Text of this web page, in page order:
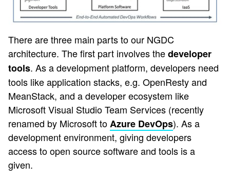
There are three main parts to our NGDC
architecture. The first part involves thedeveloper
tools. As a development platform, developers need
tools like application stacks, e.g. OpenResty and
MeanStack, and a developer ecosystem like
Microsoft Visual Studio Team Services (recently
renamed by Microsoft toAzure DevOps). As a
development environment, giving developers
access to open source software and tools is a
given.